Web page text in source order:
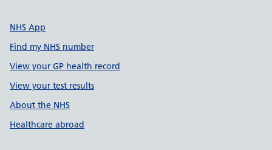
NHS App
Find my NHS number
View your GP health record
View your test results
About the NHS
Healthcare abroad